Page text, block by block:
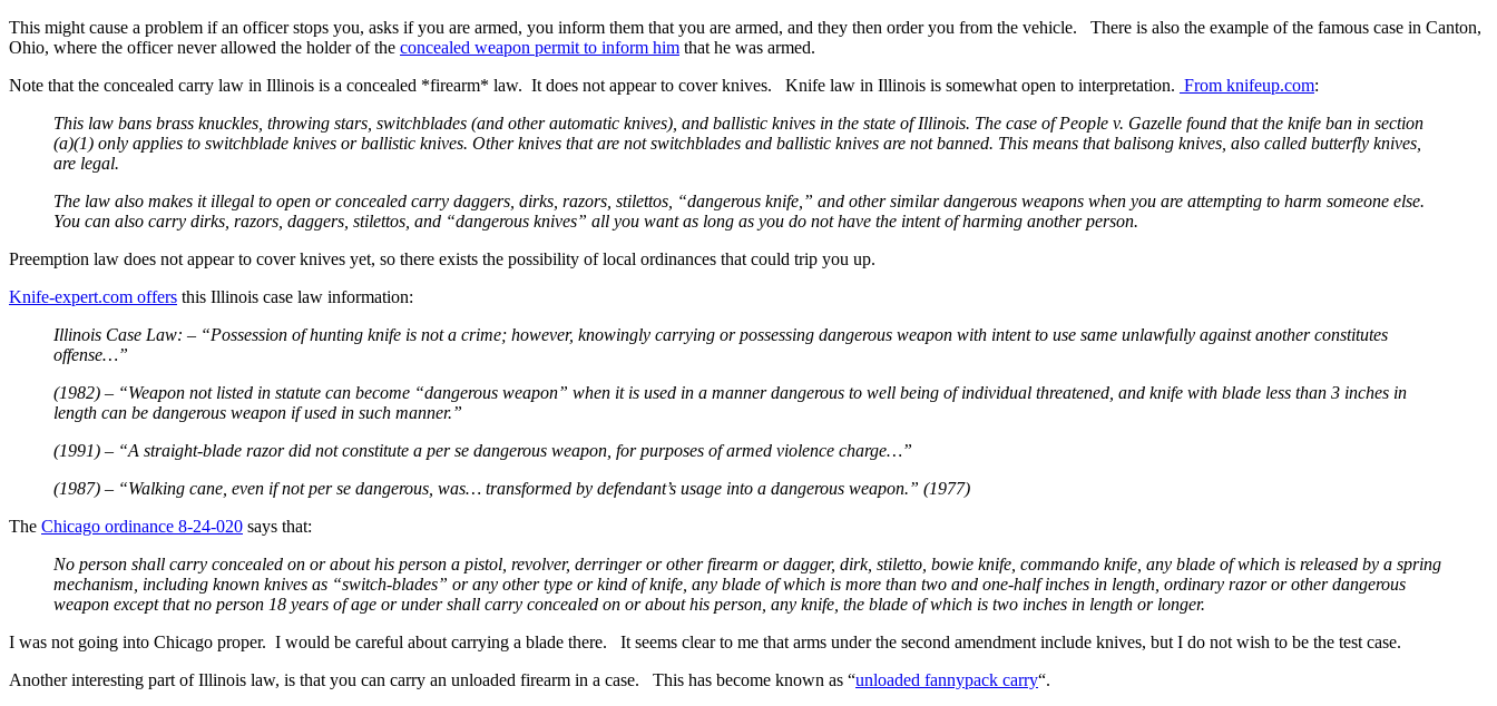
This might cause a problem if an officer stops you, asks if you are armed, you inform them that you are armed, and they then order you from the vehicle. There is also the example of the famous case in Canton,
Ohio, where the officer never allowed the holder of the concealed weapon permit to inform him that he was armed.
Note that the concealed carry law in Illinois is a concealed *firearm* law. It does not appear to cover knives. Knife law in Illinois is somewhat open to interpretation. From knifeup.com:
This law bans brass knuckles, throwing stars, switchblades (and other automatic knives), and ballistic knives in the state of Illinois. The case of People v. Gazelle found that the knife ban in section
(a)(1) only applies to switchblade knives or ballistic knives. Other knives that are not switchblades and ballistic knives are not banned. This means that balisong knives, also called butterfly knives,
are legal.
The law also makes it illegal to open or concealed carry daggers, dirks, razors, stilettos, “dangerous knife,” and other similar dangerous weapons when you are attempting to harm someone else.
You can also carry dirks, razors, daggers, stilettos, and “dangerous knives” all you want as long as you do not have the intent of harming another person.
Preemption law does not appear to cover knives yet, so there exists the possibility of local ordinances that could trip you up.
Knife-expert.com offers this Illinois case law information:
Illinois Case Law: – “Possession of hunting knife is not a crime; however, knowingly carrying or possessing dangerous weapon with intent to use same unlawfully against another constitutes
offense…”
(1982) – “Weapon not listed in statute can become “dangerous weapon” when it is used in a manner dangerous to well being of individual threatened, and knife with blade less than 3 inches in
length can be dangerous weapon if used in such manner.”
(1991) – “A straight-blade razor did not constitute a per se dangerous weapon, for purposes of armed violence charge…”
(1987) – “Walking cane, even if not per se dangerous, was… transformed by defendant’s usage into a dangerous weapon.” (1977)
The Chicago ordinance 8-24-020 says that:
No person shall carry concealed on or about his person a pistol, revolver, derringer or other firearm or dagger, dirk, stiletto, bowie knife, commando knife, any blade of which is released by a spring
mechanism, including known knives as “switch-blades” or any other type or kind of knife, any blade of which is more than two and one-half inches in length, ordinary razor or other dangerous
weapon except that no person 18 years of age or under shall carry concealed on or about his person, any knife, the blade of which is two inches in length or longer.
I was not going into Chicago proper. I would be careful about carrying a blade there. It seems clear to me that arms under the second amendment include knives, but I do not wish to be the test case.
Another interesting part of Illinois law, is that you can carry an unloaded firearm in a case. This has become known as “unloaded fannypack carry“.